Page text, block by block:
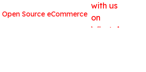
Open Source eCommerce